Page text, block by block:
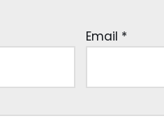
Email *